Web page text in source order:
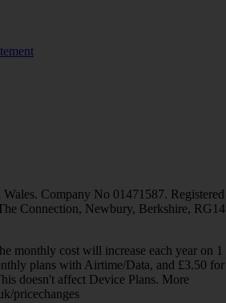
Company No 01471587. Registered
Connection, Newbury, Berkshire, RG14
monthly cost will increase each year on 1
plans with Airtime/Data, and £3.50 for
doesn't affect Device Plans. More
pricechanges